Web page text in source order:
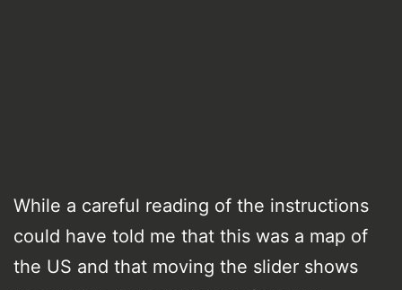
While a careful reading of the instructions
could have told me that this was a map of
the US and that moving the slider shows